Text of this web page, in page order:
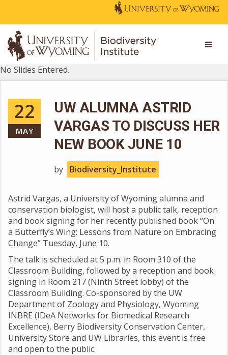
No Slides Entered.
22
MAY
UW ALUMNA ASTRID
VARGAS TO DISCUSS HER
NEW BOOK JUNE 10
by Biodiversity_Institute
Astrid Vargas, a University of Wyoming alumna and
conservation biologist, will host a public talk, reception
and book signing for her recently published book “On
a Butterfly’s Wing: Lessons from Nature on Embracing
Change” Tuesday, June 10.
The talk is scheduled at 5 p.m. in Room 310 of the
Classroom Building, followed by a reception and book
signing in Room 217 (Ninth Street lobby) of the
Classroom Building. Co-sponsored by the UW
Department of Zoology and Physiology, Wyoming
INBRE (IDeA Networks for Biomedical Research
Excellence), Berry Biodiversity Conservation Center,
University Store and UW Libraries, this event is free
and open to the public.